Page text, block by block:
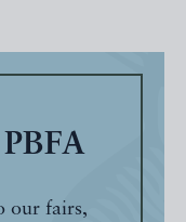
our fairs,